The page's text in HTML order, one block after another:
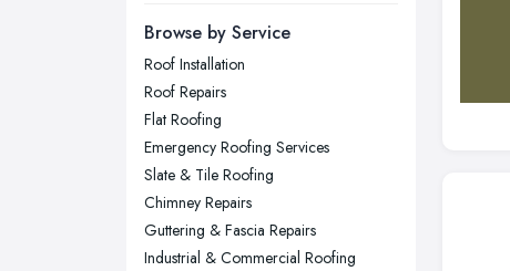
Newcastle upon Tyne, Tyne and
Nottingham, Nottinghamshire
Plymouth, Devon
Sheffield, South Yorkshire
Stockport, Greater Manchester
Sunderland, Tyne and Wear
Swansea, Swansea
Browse by Service
Roof Installation
Roof Repairs
Flat Roofing
Emergency Roofing Services
Slate & Tile Roofing
Chimney Repairs
Guttering & Fascia Repairs
Industrial & Commercial Roofing